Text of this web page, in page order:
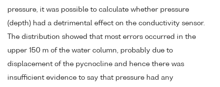
pressure, it was possible to calculate whether pressure
(depth) had a detrimental effect on the conductivity sensor.
The distribution showed that most errors occurred in the
upper 150 m of the water column, probably due to
displacement of the pycnocline and hence there was
insufficient evidence to say that pressure had any